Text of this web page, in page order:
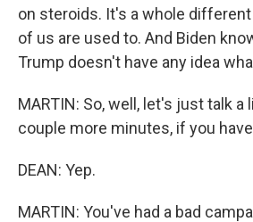
on steroids. It's a whole
of us are used to. And Biden
Trump doesn't have any idea
MARTIN: So, well, let's just talk
couple more minutes, if you
DEAN: Yep.
MARTIN: You've had a bad